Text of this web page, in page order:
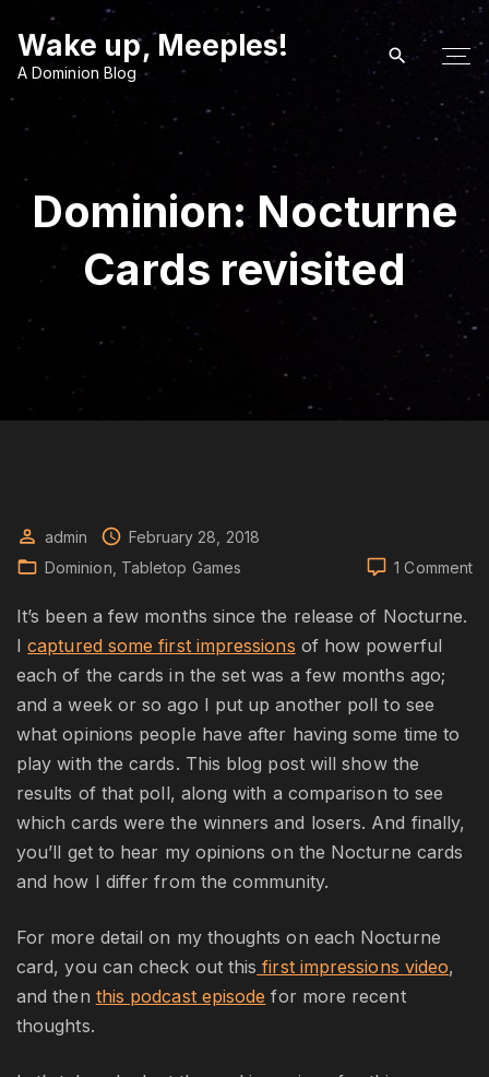
Wake up, Meeples!
A Dominion Blog
Dominion: Nocturne
Cards revisited
admin
February 28, 2018
Dominion Tabletop Games 1 Comment
It’s been a few months since the release of Nocturne.
Icaptured some first impressions of how powerful
each of the cards in the set was a few months ago;
and a week or so ago I put up another poll to see
what opinions people have after having some time to
play with the cards. This blog post will show the
results of that poll, along with a comparison to see
which cards were the winners and losers. And finally,
you’ll get to hear my opinions on the Nocturne cards
and how I differ from the community.
For more detail on my thoughts on each Nocturne
card, you can check out this first impressions video,
and then this podcast episode for more recent
thoughts.